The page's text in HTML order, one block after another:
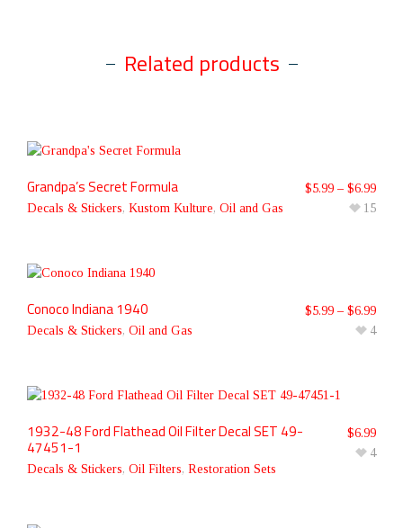
Related products
Grandpa’s Secret Formula
Decals & Stickers, Kustom Kulture, Oil and Gas
$5.99 – $6.99
15
Conoco Indiana 1940
Decals & Stickers, Oil and Gas
$5.99 – $6.99
4
1932-48 Ford Flathead Oil Filter Decal SET 49-
47451-1
Decals & Stickers, Oil Filters, Restoration Sets
$6.99
4